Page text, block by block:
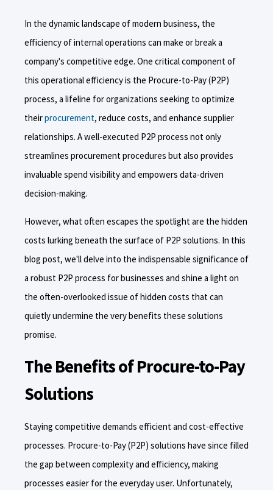
In the dynamic landscape of modern business, the
efficiency of internal operations can make or break a
company's competitive edge. One critical component of
this operational efficiency is the Procure-to-Pay (P2P)
process, a lifeline for organizations seeking to optimize
theirprocurement, reduce costs, and enhance supplier
relationships. A well-executed P2P process not only
streamlines procurement procedures but also provides
invaluable spend visibility and empowers data-driven
decision-making.
However, what often escapes the spotlight are the hidden
costs lurking beneath the surface of P2P solutions. In this
blog post, we'll delve into the indispensable significance of
a robust P2P process for businesses and shine a light on
the often-overlooked issue of hidden costs that can
quietly undermine the very benefits these solutions
promise.
The Benefits of Procure-to-Pay
Solutions
Staying competitive demands efficient and cost-effective
processes. Procure-to-Pay (P2P) solutions have since filled
the gap between complexity and efficiency, making
processes easier for the everyday user. Unfortunately,